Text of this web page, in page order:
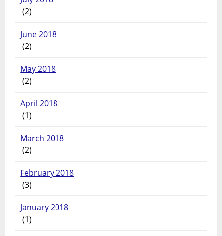
(2)
June 2018
(2)
May 2018
(2)
April 2018
(1)
March 2018
(2)
February 2018
(3)
January 2018
(1)